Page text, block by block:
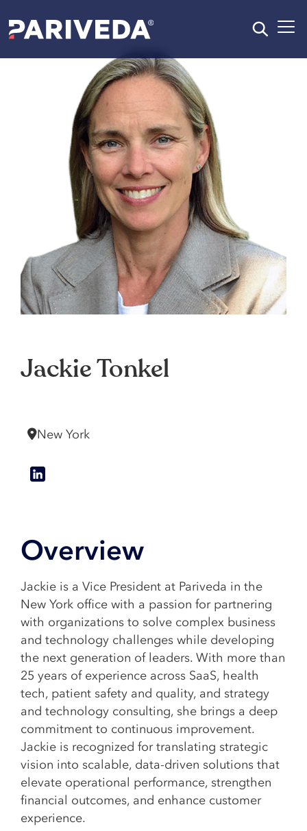
Jackie Tonkel
New York
Overview
Jackie is a Vice President at Pariveda in the
New York office with a passion for partnering
with organizations to solve complex business
and technology challenges while developing
the next generation of leaders. With more than
25 years of experience across SaaS, health
tech, patient safety and quality, and strategy
and technology consulting, she brings a deep
commitment to continuous improvement.
Jackie is recognized for translating strategic
vision into scalable, data-driven solutions that
elevate operational performance, strengthen
financial outcomes, and enhance customer
experience.